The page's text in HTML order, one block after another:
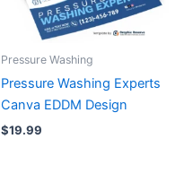
Pressure Washing
Pressure Washing Experts
Canva EDDM Design
$19.99